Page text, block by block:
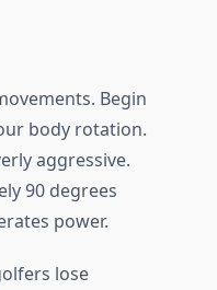
Begin
body rotation.
aggressive.
90 degrees
power.
lose